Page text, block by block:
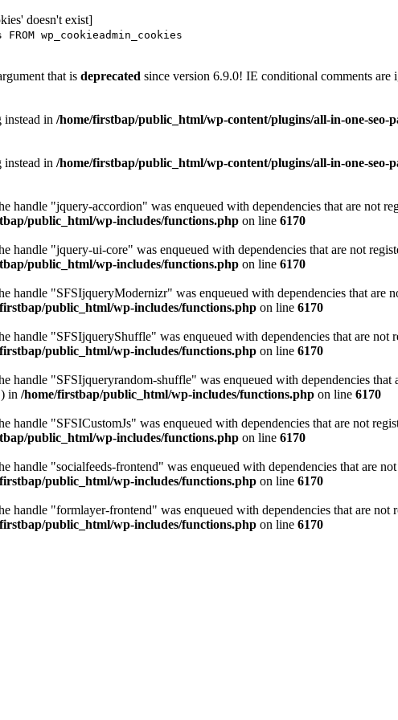
doesn't exist]
wp_cookieadmin_cookies
that is deprecated since version 6.9.0! IE conditional comments are
instead in /home/firstbap/public_html/wp-content/plugins/all-in-one-
instead in /home/firstbap/public_html/wp-content/plugins/all-in-one-
handle "jquery-accordion" was enqueued with dependencies that are not
public_html/wp-includes/functions.php on line 6170
handle "jquery-ui-core" was enqueued with dependencies that are not
public_html/wp-includes/functions.php on line 6170
handle "SFSIjqueryModernizr" was enqueued with dependencies that are
public_html/wp-includes/functions.php on line 6170
handle "SFSIjqueryShuffle" was enqueued with dependencies that are not
public_html/wp-includes/functions.php on line 6170
handle "SFSIjqueryrandom-shuffle" was enqueued with dependencies that
in /home/firstbap/public_html/wp-includes/functions.php on line 6170
handle "SFSICustomJs" was enqueued with dependencies that are not
public_html/wp-includes/functions.php on line 6170
handle "socialfeeds-frontend" was enqueued with dependencies that are not
public_html/wp-includes/functions.php on line 6170
handle "formlayer-frontend" was enqueued with dependencies that are not
public_html/wp-includes/functions.php on line 6170